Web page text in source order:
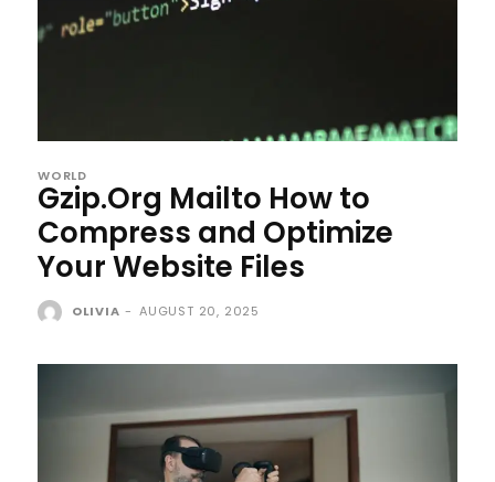
WORLD
Gzip.Org Mailto How to
Compress and Optimize
Your Website Files
OLIVIA - AUGUST 20, 2025